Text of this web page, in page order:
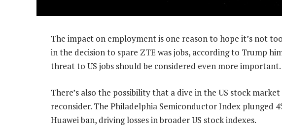
The impact on employment is one reason to hope it’s not
in the decision to spare ZTE was jobs, according to Trump
threat to US jobs should be considered even more important.
There’s also the possibility that a dive in the US stock
reconsider. The Philadelphia Semiconductor Index plunged
Huawei ban, driving losses in broader US stock indexes.